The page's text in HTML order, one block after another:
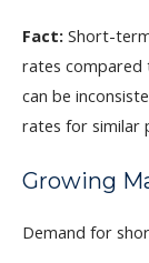
Fact: Short-
rates compared
can be
rates for similar
Growing
Demand for